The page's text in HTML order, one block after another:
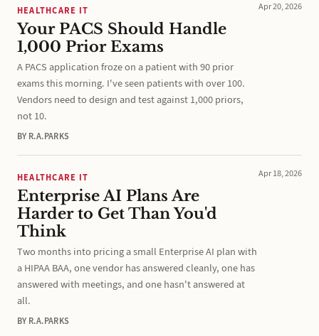
HEALTHCARE IT
Your PACS Should Handle
1,000 Prior Exams
A PACS application froze on a patient with 90 prior
exams this morning. I've seen patients with over 100.
Vendors need to design and test against 1,000 priors,
not 10.
BY R.A.PARKS
Apr 20, 2026
HEALTHCARE IT
Enterprise AI Plans Are
Harder to Get Than You'd
Think
Two months into pricing a small Enterprise AI plan with
a HIPAA BAA, one vendor has answered cleanly, one has
answered with meetings, and one hasn't answered at
all.
BY R.A.PARKS
Apr 18, 2026